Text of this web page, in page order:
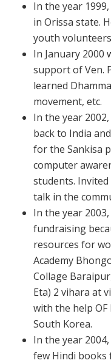
In the year
in Orissa state.
youth
In January 2000
support of Ven.
learned
movement, etc.
In the year
back to India
for the Sankisa
computer
students.
talk in the
In the year
fundraising
resources for
Academy
Collage
Eta) 2 vihara at
with the help
South Korea.
In the year
few Hindi books